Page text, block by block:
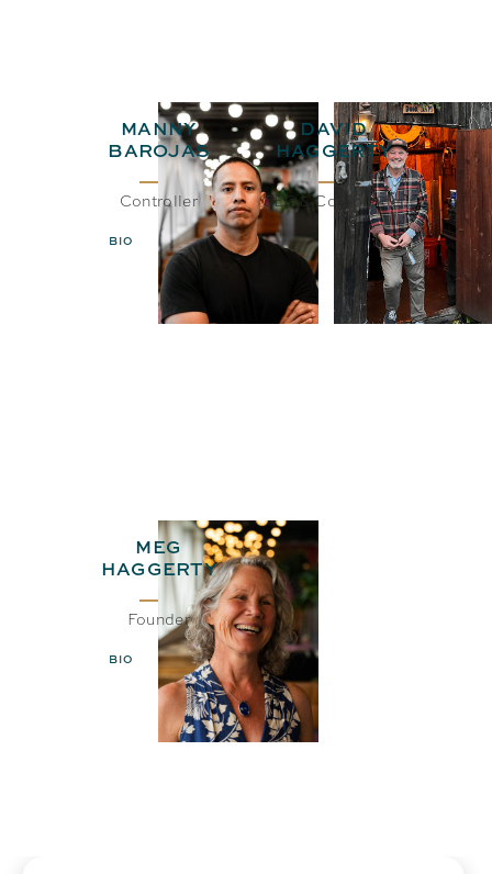
MANNY
BAROJAS
Controller
BIO EMAIL
DAVID
HAGGERTY
CEO& Co-Founder
BIO EMAIL
MEG
HAGGERTY
Founder
BIO EMAIL